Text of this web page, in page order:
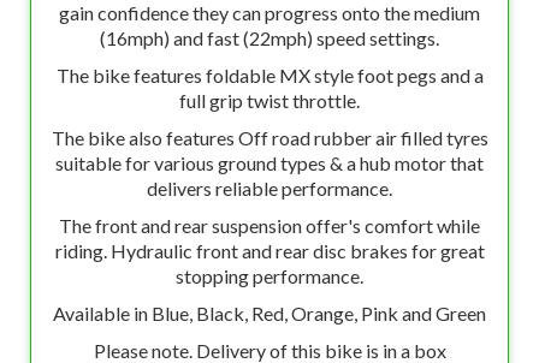
gain confidence they can progress onto the medium
(16mph) and fast (22mph) speed settings.
The bike features foldable MX style foot pegs and a
full grip twist throttle.
The bike also features Off road rubber air filled tyres
suitable for various ground types & a hub motor that
delivers reliable performance.
The front and rear suspension offer's comfort while
riding. Hydraulic front and rear disc brakes for great
stopping performance.
Available in Blue, Black, Red, Orange, Pink and Green
Please note. Delivery of this bike is in a box